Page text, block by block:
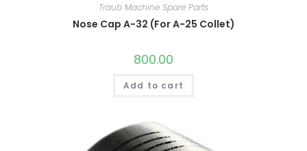
Traub Machine Spare Parts
Nose Cap A-32 (For A-25 Collet)
800.00
Add to cart